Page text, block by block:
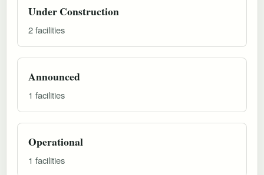
Under Construction
2 facilities
Announced
1 facilities
Operational
1 facilities